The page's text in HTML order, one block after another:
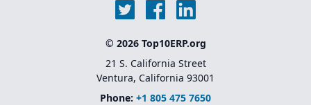
© 2026 Top10ERP.org
21 S. California Street
Ventura, California 93001
Phone: +1 805 475 7650